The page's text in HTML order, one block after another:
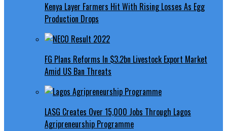
Kenya Layer Farmers Hit With Rising Losses As Egg
Production Drops
FG Plans Reforms In $3.2bn Livestock Export Market
Amid US Ban Threats
LASG Creates Over 15,000 Jobs Through Lagos
Agripreneurship Programme